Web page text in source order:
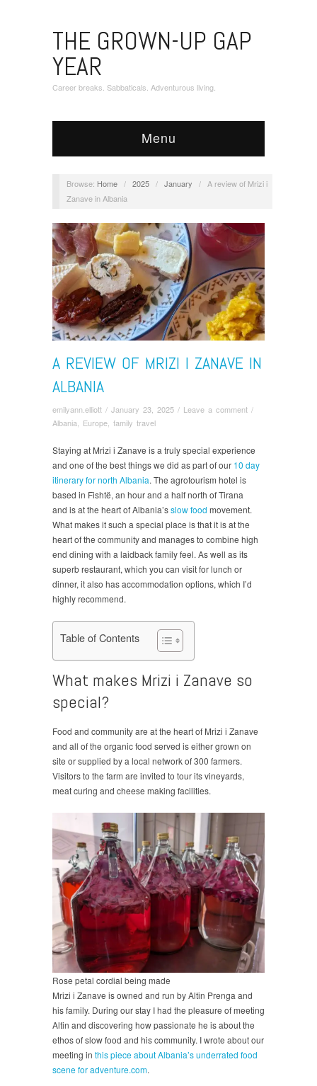
THE GROWN-UP GAP
YEAR
Career breaks. Sabbaticals. Adventurous living.
Menu
Browse: Home / 2025 / January /
A review of Mrizi i
Zanave in Albania
A REVIEW OF MRIZI I ZANAVE IN
ALBANIA
emilyann.elliott / January 23, 2025 / Leave a comment /
Albania
Europe family travel
Staying at Mrizi i Zanave is a truly special experience
and one of the best things we did as part of our 10 day
itinerary for north Albania. The agrotourism hotel is
based in Fishtë, an hour and a half north of Tirana
and is at the heart of Albania’sslow food movement.
What makes it such a special place is that it is at the
heart of the community and manages to combine high
end dining with a laidback family feel. As well as its
superb restaurant, which you can visit for lunch or
dinner, it also has accommodation options, which I’d
highly recommend.
Table of Contents
What makes Mrizi i Zanave so
special?
Food and community are at the heart of Mrizi i Zanave
and all of the organic food served is either grown on
site or supplied by a local network of 300 farmers.
Visitors to the farm are invited to tour its vineyards,
meat curing and cheese making facilities.
Rose petal cordial being made
Mrizi i Zanave is owned and run by Altin Prenga and
his family. During our stay I had the pleasure of meeting
Altin and discovering how passionate he is about the
ethos of slow food and his community. I wrote about our
meeting in this piece about Albania’s underrated food
scene for adventure.com.